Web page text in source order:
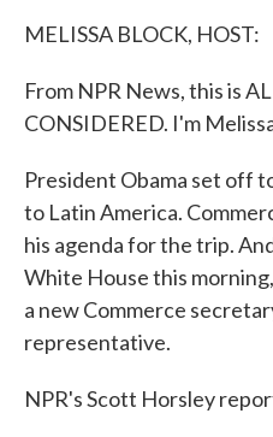
MELISSA BLOCK, HOST:
From NPR News, this is
CONSIDERED. I'm
President Obama set off
to Latin America.
his agenda for the trip.
White House this
a new Commerce
representative.
NPR's Scott Horsley